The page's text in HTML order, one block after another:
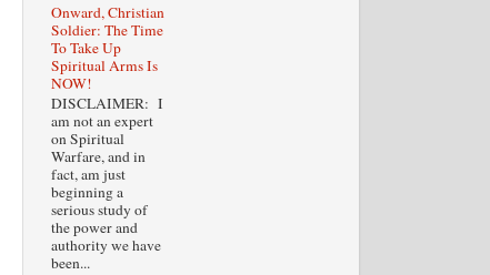
Onward, Christian
Soldier: The Time
To Take Up
Spiritual Arms Is
NOW!
DISCLAIMER: I
am not an expert
on Spiritual
Warfare, and in
fact, am just
beginning a
serious study of
the power and
authority we have
been...